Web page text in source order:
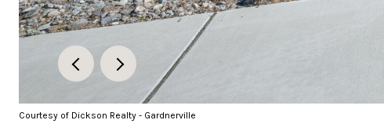
Courtesy of Dickson Realty - Gardnerville